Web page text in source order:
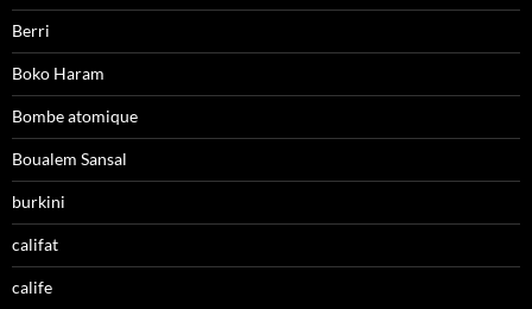
Berri
Boko Haram
Bombe atomique
Boualem Sansal
burkini
califat
calife